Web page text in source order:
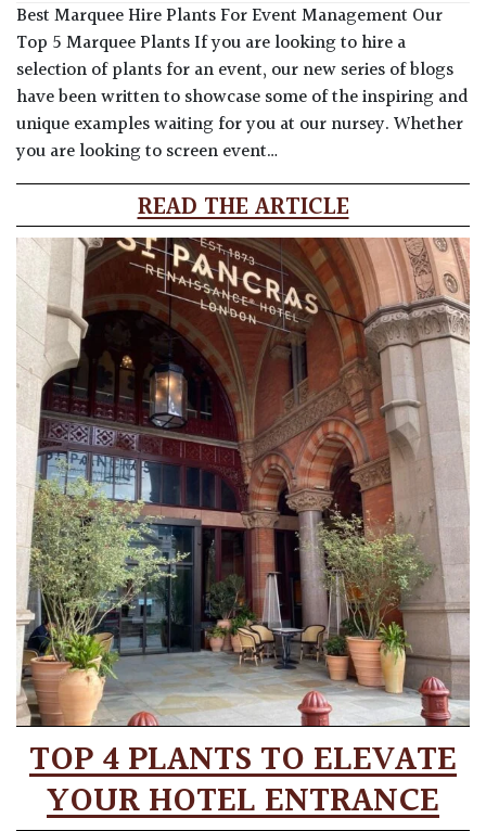
Best Marquee Hire Plants For Event Management Our
Top 5 Marquee Plants If you are looking to hire a
selection of plants for an event, our new series of blogs
have been written to showcase some of the inspiring and
unique examples waiting for you at our nursey. Whether
you are looking to screen event…
READ THE ARTICLE
TOP 4 PLANTS TO ELEVATE
YOUR HOTEL ENTRANCE